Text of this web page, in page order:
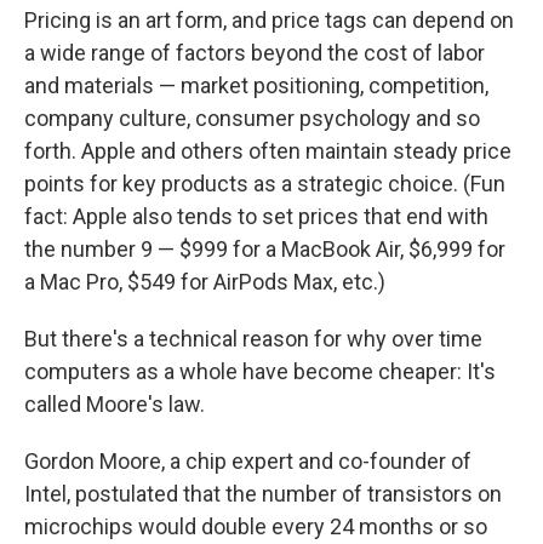
Pricing is an art form, and price tags can depend on
a wide range of factors beyond the cost of labor
and materials — market positioning, competition,
company culture, consumer psychology and so
forth. Apple and others often maintain steady price
points for key products as a strategic choice. (Fun
fact: Apple also tends to set prices that end with
the number 9 — $999 for a MacBook Air, $6,999 for
a Mac Pro, $549 for AirPods Max, etc.)
But there's a technical reason for why over time
computers as a whole have become cheaper: It's
called Moore's law.
Gordon Moore, a chip expert and co-founder of
Intel, postulated that the number of transistors on
microchips would double every 24 months or so